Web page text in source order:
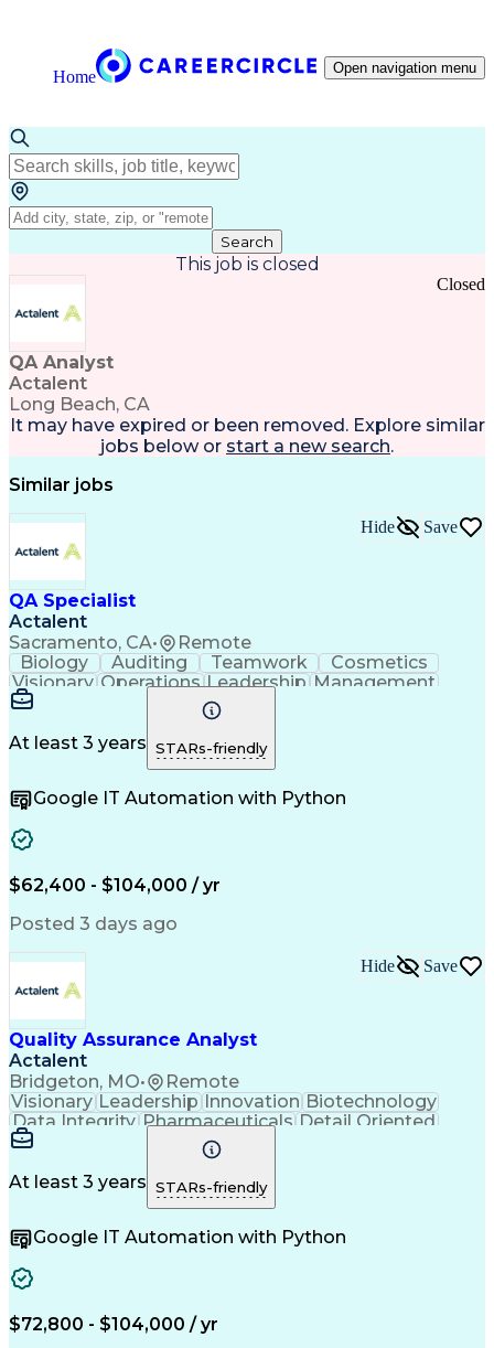
Home Open navigation menu
Search
This job is closed
QA Analyst
Actalent
Long Beach, CA
Closed
It may have expired or been removed. Explore similar
jobs below or start a new search.
Similar jobs
QA Specialist
Actalent
Sacramento, CA• Remote
Hide Save
Biology Auditing Teamwork
Cosmetics
Visionary Operations Leadership Management
Innovation
Immunology
Cell Therapy
Change Control Data Integrity
FDA Regulations
Quality Control
Document Control
Batch Production
External Auditing
Document Management
Regulatory Compliance
Packaging And Labeling
Regulatory Requirements
Verbal Communication Skills
Document Management Systems
Good Manufacturing Practices
Personal Protective Equipment
Continuous Improvement Process
Biopharmaceutical Manufacturing
Corrective And Preventive Action (CAPA)
Current Good Manufacturing Practices (cGMPS)
At least 3 years STARs-friendly
Google IT Automation with Python
$62,400 - $104,000 / yr
Posted 3 days ago
Quality Assurance Analyst
Actalent
Bridgeton, MO• Remote
Hide Save
Visionary Leadership Innovation Biotechnology
Data Integrity Pharmaceuticals Detail Oriented
Software Validation
System Configuration
Artificial Intelligence
Engineering Design Process
At least 3 years STARs-friendly
Google IT Automation with Python
$72,800 - $104,000 / yr